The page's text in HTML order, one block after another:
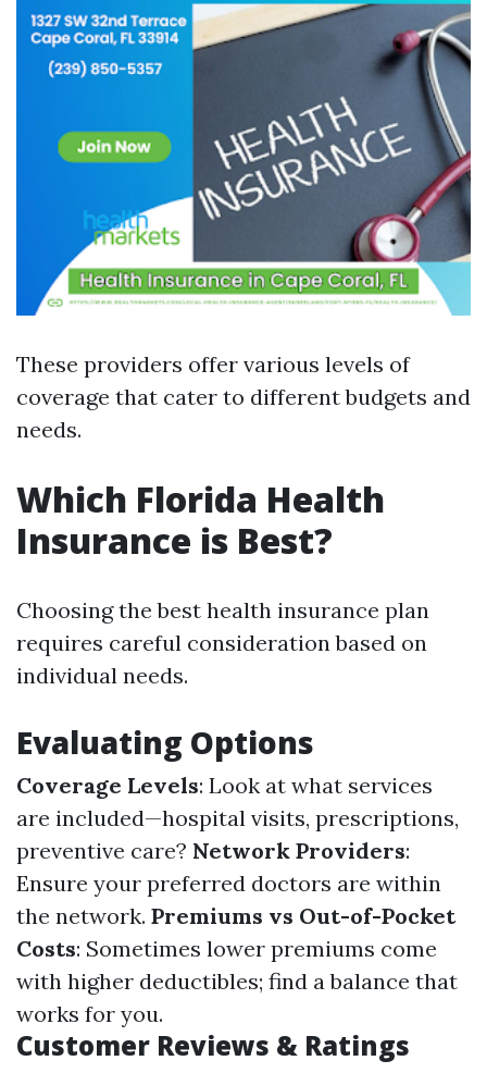
These providers offer various levels of
coverage that cater to different budgets and
needs.
Which Florida Health
Insurance is Best?
Choosing the best health insurance plan
requires careful consideration based on
individual needs.
Evaluating Options
Coverage Levels: Look at what services
are included—hospital visits, prescriptions,
preventive care? Network Providers:
Ensure your preferred doctors are within
the network. Premiums vs Out-of-Pocket
Costs: Sometimes lower premiums come
with higher deductibles; find a balance that
works for you.
Customer Reviews & Ratings